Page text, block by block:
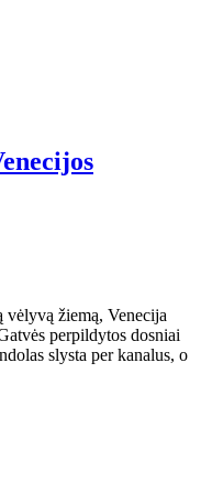
vėlyvą žiemą, Venecija
perpildytos dosniai
slysta per kanalus, o